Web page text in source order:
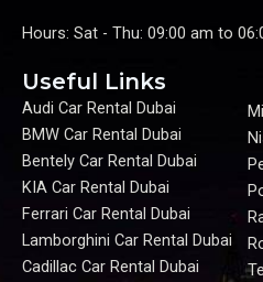
Hours: Sat - Thu: 09:00 am to
Useful Links
Audi Car Rental Dubai
BMW Car Rental Dubai
Bentely Car Rental Dubai
KIA Car Rental Dubai
Ferrari Car Rental Dubai
Lamborghini Car Rental Dubai
Cadillac Car Rental Dubai